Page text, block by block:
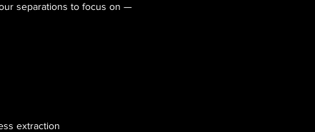
separations to focus on —
extraction